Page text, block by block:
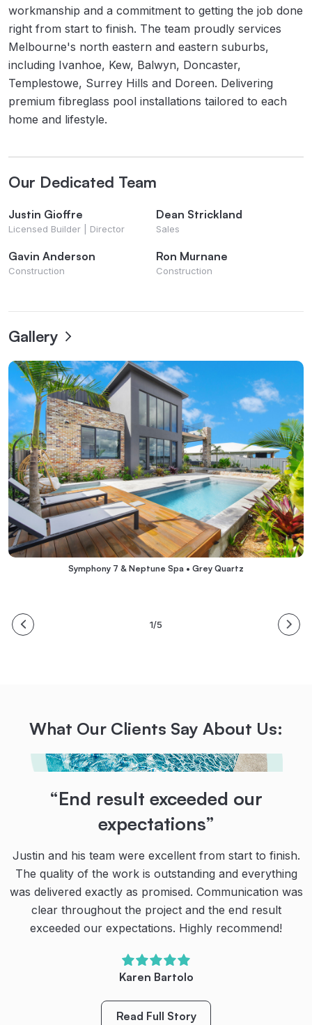
workmanship and a commitment to getting the job done
right from start to finish. The team proudly services
Melbourne's north eastern and eastern suburbs,
including Ivanhoe, Kew, Balwyn, Doncaster,
Templestowe, Surrey Hills and Doreen. Delivering
premium fibreglass pool installations tailored to each
home and lifestyle.
Our Dedicated Team
Justin Gioffre
Licensed Builder | Director
Dean Strickland
Sales
Gavin Anderson
Construction
Ron Murnane
Construction
Gallery
Symphony 7 & Neptune Spa • Grey Quartz
1/5
What Our Clients Say About Us:
“End result exceeded our
expectations”
Justin and his team were excellent from start to finish.
The quality of the work is outstanding and everything
was delivered exactly as promised. Communication was
clear throughout the project and the end result
exceeded our expectations. Highly recommend!
Karen Bartolo
Read Full Story
“Absolutely brilliant!
Narellan Pools could not have improved in the
execution of installing our new dream pool & spa late
last year.
The process was seamless being fully informed at
every stage and each specialised team coming together
in perfect sequence to complete the full installation is a
few weeks.
considering a new pool.”
“Their teamwork, communication
and dedication are second to
none!
Thanks to the team at Narellan Pools for our amazing
pool!
Their teamwork, communication and dedication are
second to none. We’re very happy with our new pool.
We have spent so much more quality family time
created so many special family memories already.